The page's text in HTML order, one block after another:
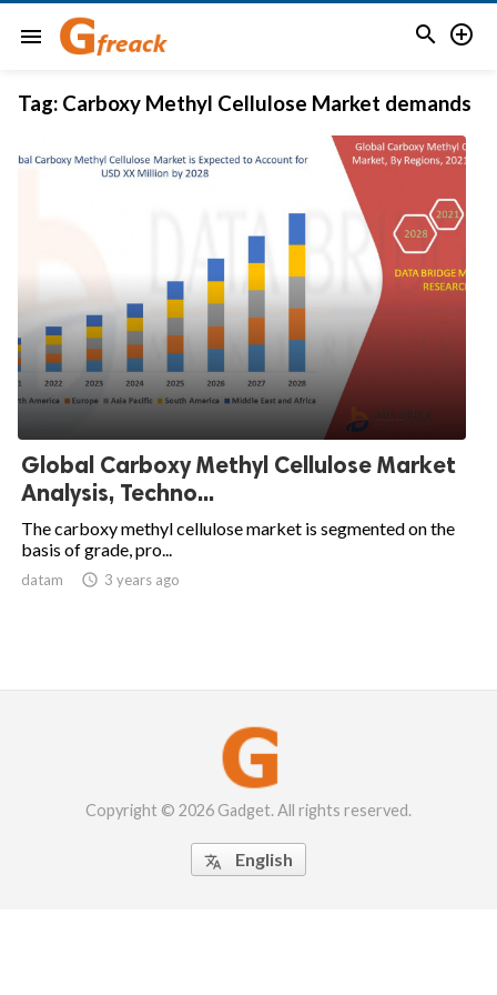
menu  
Tag: Carboxy Methyl Cellulose Market demands
Global Carboxy Methyl Cellulose Market
Analysis, Techno...
The carboxy methyl cellulose market is segmented on the
basis of grade, pro...
datam  3 years ago
Copyright © 2026 Gadget. All rights reserved.
 English